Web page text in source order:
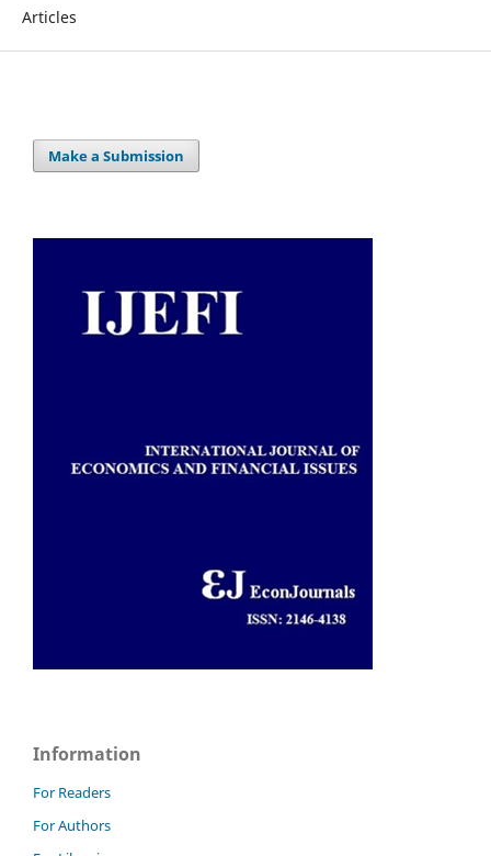
Articles
Make a Submission
Information
For Readers
For Authors